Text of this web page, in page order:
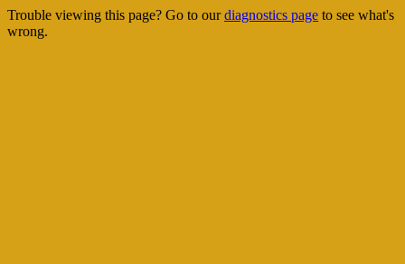
Trouble viewing this page? Go to ourdiagnostics page to see what's
wrong.